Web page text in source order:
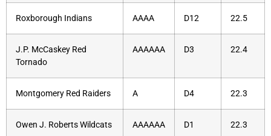
Roxborough Indians AAAA D12 22.5
J.P. McCaskey Red
Tornado
AAAAAA D3 22.4
Montgomery Red Raiders A D4 22.3
Owen J. Roberts Wildcats AAAAAA D1 22.3